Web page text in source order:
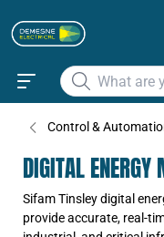
Control &
DIGITAL
Sifam Tinsley digital
provide accurate, real-